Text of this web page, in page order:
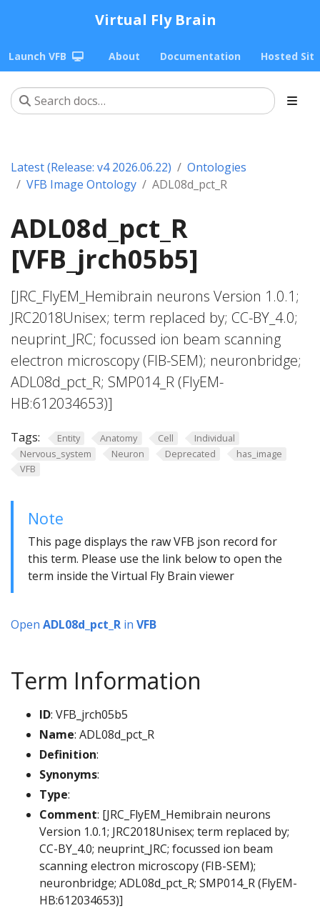
Virtual Fly Brain
Launch VFB About Documentation Hosted
Latest (Release: v4 2026.06.22)
Ontologies
VFB Image Ontology
ADL08d_pct_R
ADL08d_pct_R
[VFB_jrch05b5]
[JRC_FlyEM_Hemibrain neurons Version 1.0.1;
JRC2018Unisex; term replaced by; CC-BY_4.0;
neuprint_JRC; focussed ion beam scanning
electron microscopy (FIB-SEM); neuronbridge;
ADL08d_pct_R; SMP014_R (FlyEM-
HB:612034653)]
Tags: Entity Anatomy Cell
Individual
Nervous_system
Neuron Deprecated
has_image
VFB
Note
This page displays the raw VFB json record for
this term. Please use the link below to open the
term inside the Virtual Fly Brain viewer
Open ADL08d_pct_R in VFB
Term Information
ID: VFB_jrch05b5
Name: ADL08d_pct_R
Definition:
Synonyms:
Type:
Comment: [JRC_FlyEM_Hemibrain neurons
Version 1.0.1; JRC2018Unisex; term replaced by;
CC-BY_4.0; neuprint_JRC; focussed ion beam
scanning electron microscopy (FIB-SEM);
neuronbridge; ADL08d_pct_R; SMP014_R (FlyEM-
HB:612034653)]